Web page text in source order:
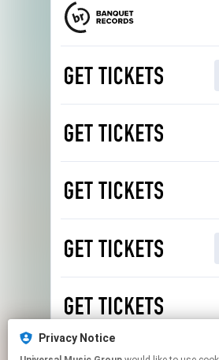
Privacy Notice